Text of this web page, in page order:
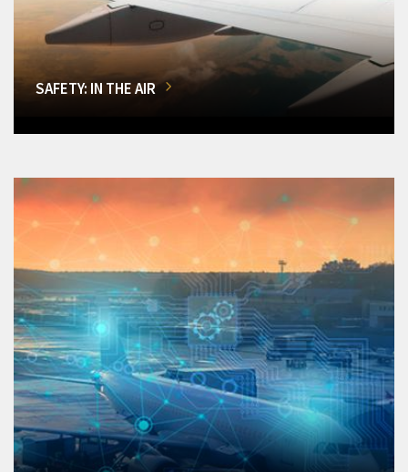
SAFETY: IN THE AIR